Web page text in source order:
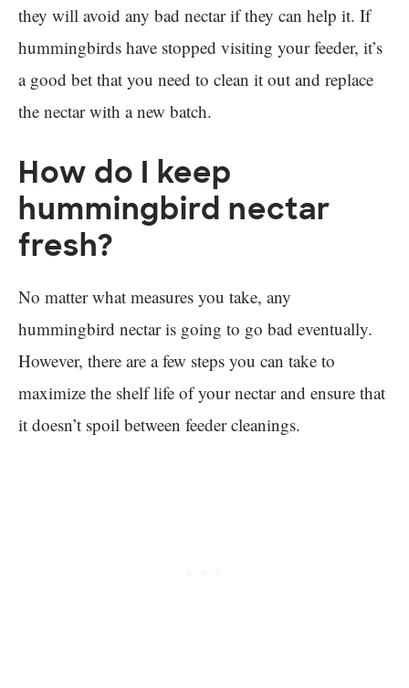
they will avoid any bad nectar if they can help it. If
hummingbirds have stopped visiting your feeder, it’s
a good bet that you need to clean it out and replace
the nectar with a new batch.
How do I keep
hummingbird nectar
fresh?
No matter what measures you take, any
hummingbird nectar is going to go bad eventually.
However, there are a few steps you can take to
maximize the shelf life of your nectar and ensure that
it doesn’t spoil between feeder cleanings.